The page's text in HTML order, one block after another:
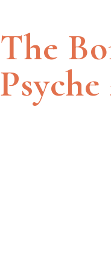
The
Psyche